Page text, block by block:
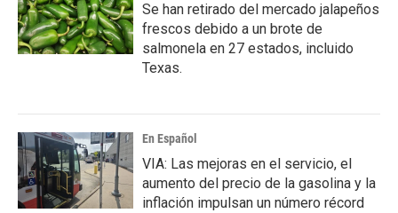
Se han retirado del mercado jalapeños
frescos debido a un brote de
salmonela en 27 estados, incluido
Texas.
En Español
VIA: Las mejoras en el servicio, el
aumento del precio de la gasolina y la
inflación impulsan un número récord